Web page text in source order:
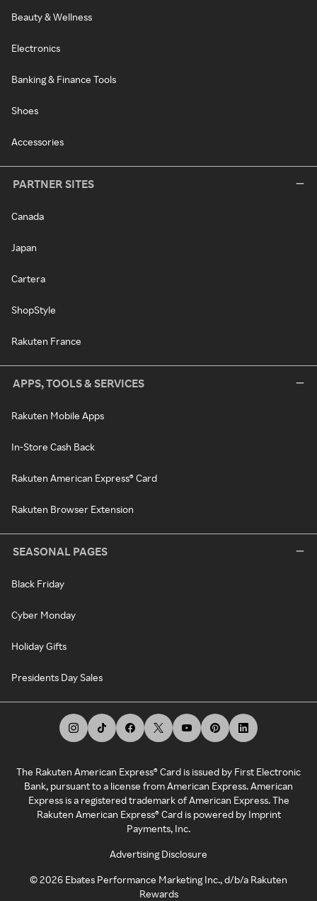
Beauty & Wellness
Electronics
Banking & Finance Tools
Shoes
Accessories
PARTNER SITES
Canada
Japan
Cartera
ShopStyle
Rakuten France
APPS, TOOLS & SERVICES
Rakuten Mobile Apps
In-Store Cash Back
Rakuten American Express® Card
Rakuten Browser Extension
SEASONAL PAGES
Black Friday
Cyber Monday
Holiday Gifts
Presidents Day Sales
The Rakuten American Express® Card is issued by First Electronic
Bank, pursuant to a license from American Express. American
Express is a registered trademark of American Express. The
Rakuten American Express® Card is powered by Imprint
Payments, Inc.
Advertising Disclosure
©2026 Ebates Performance Marketing Inc., d/b/a Rakuten
Rewards